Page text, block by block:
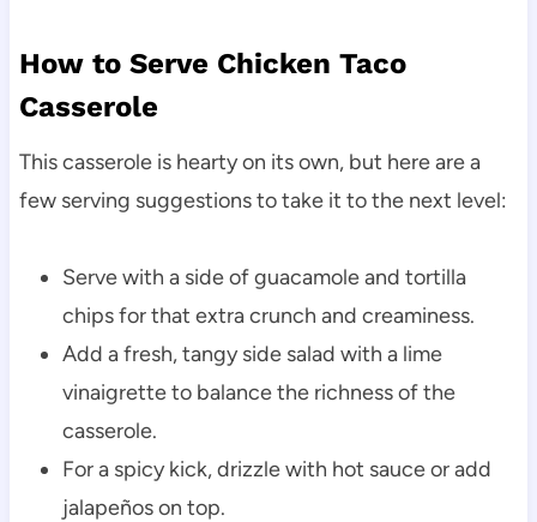
How to Serve Chicken Taco
Casserole
This casserole is hearty on its own, but here are a
few serving suggestions to take it to the next level:
Serve with a side of guacamole and tortilla
chips for that extra crunch and creaminess.
Add a fresh, tangy side salad with a lime
vinaigrette to balance the richness of the
casserole.
For a spicy kick, drizzle with hot sauce or add
jalapeños on top.